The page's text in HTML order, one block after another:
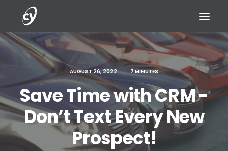
REQUEST A DEMO
AUGUST 26, 2022 | 7 MINUTES
Save Time with CRM -
Don’t Text Every New
Prospect!